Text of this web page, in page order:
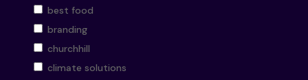
best food
branding
churchhill
climate solutions